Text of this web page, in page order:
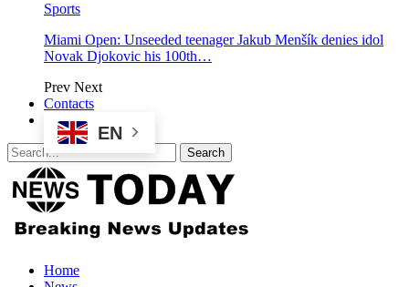
Sports
Miami Open: Unseeded teenager Jakub Menšík denies idol
Novak Djokovic his 100th…
Prev Next
Contacts
EN
Home